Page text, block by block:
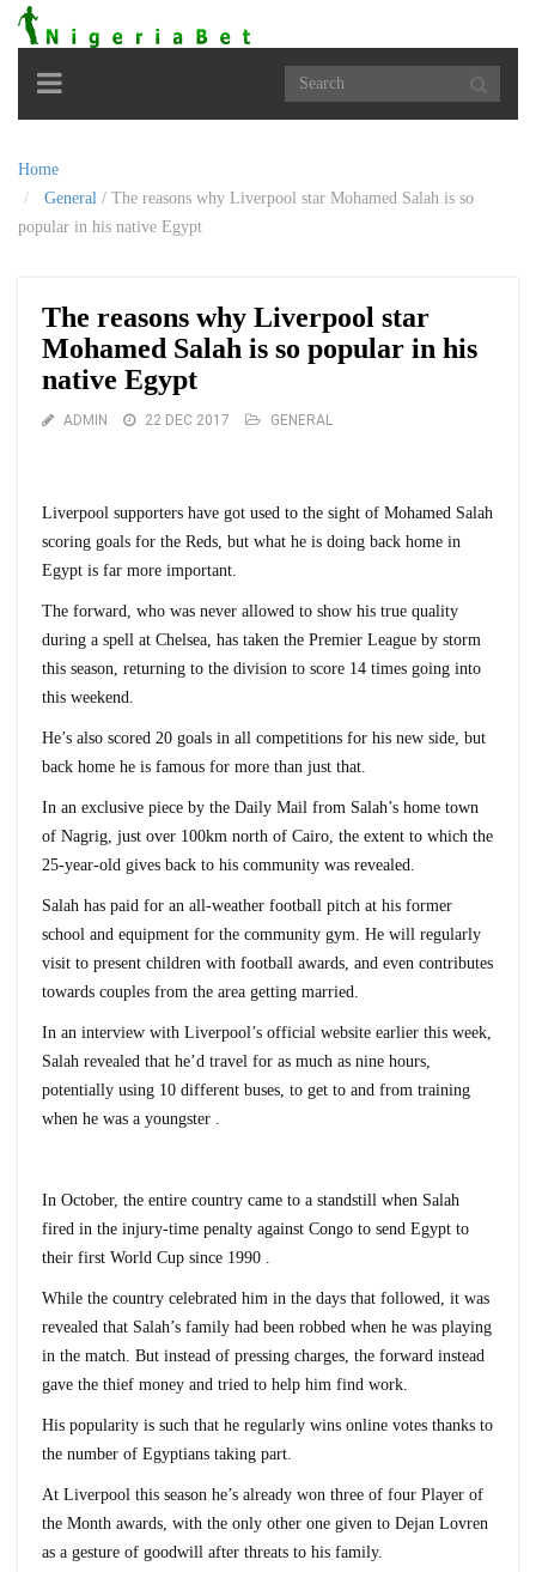
Toggle
navigation
Home
General / The reasons why Liverpool star Mohamed Salah is so
popular in his native Egypt
The reasons why Liverpool star
Mohamed Salah is so popular in his
native Egypt
ADMIN 22 DEC 2017 GENERAL
Liverpool supporters have got used to the sight of Mohamed Salah
scoring goals for the Reds, but what he is doing back home in
Egypt is far more important.
The forward, who was never allowed to show his true quality
during a spell at Chelsea, has taken the Premier League by storm
this season, returning to the division to score 14 times going into
this weekend.
He’s also scored 20 goals in all competitions for his new side, but
back home he is famous for more than just that.
In an exclusive piece by the Daily Mail from Salah’s home town
of Nagrig, just over 100km north of Cairo, the extent to which the
25-year-old gives back to his community was revealed.
Salah has paid for an all-weather football pitch at his former
school and equipment for the community gym. He will regularly
visit to present children with football awards, and even contributes
towards couples from the area getting married.
In an interview with Liverpool’s official website earlier this week,
Salah revealed that he’d travel for as much as nine hours,
potentially using 10 different buses, to get to and from training
when he was a youngster .
In October, the entire country came to a standstill when Salah
fired in the injury-time penalty against Congo to send Egypt to
their first World Cup since 1990 .
While the country celebrated him in the days that followed, it was
revealed that Salah’s family had been robbed when he was playing
in the match. But instead of pressing charges, the forward instead
gave the thief money and tried to help him find work.
His popularity is such that he regularly wins online votes thanks to
the number of Egyptians taking part.
At Liverpool this season he’s already won three of four Player of
the Month awards, with the only other one given to Dejan Lovren
as a gesture of goodwill after threats to his family.